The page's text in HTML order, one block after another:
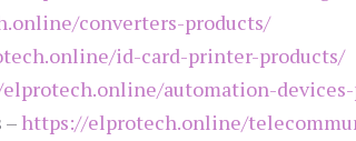
converters-products/
id-card-printer-products/
automation-
– https://elprotech.online/